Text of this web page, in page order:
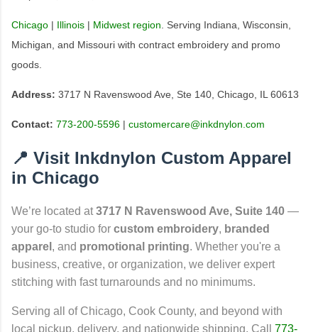
Chicago | Illinois | Midwest region. Serving Indiana, Wisconsin,
Michigan, and Missouri with contract embroidery and promo
goods.
Address: 3717 N Ravenswood Ave, Ste 140, Chicago, IL 60613
Contact: 773-200-5596 | customercare@inkdnylon.com
📍 Visit Inkdnylon Custom Apparel
in Chicago
We’re located at 3717 N Ravenswood Ave, Suite 140 —
your go-to studio for custom embroidery, branded
apparel , and promotional printing. Whether you're a
business, creative, or organization, we deliver expert
stitching with fast turnarounds and no minimums.
Serving all of Chicago, Cook County, and beyond with
local pickup, delivery, and nationwide shipping. Call 773-